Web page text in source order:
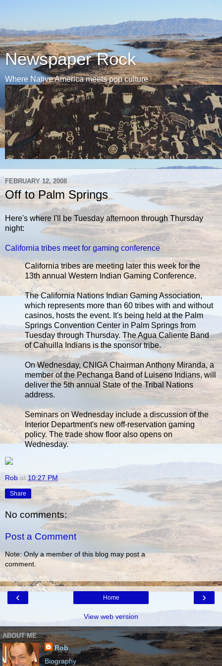
Newspaper Rock
Where Native America meets pop culture
FEBRUARY 12, 2008
Off to Palm Springs
Here's where I'll be Tuesday afternoon through Thursday
night:
California tribes meet for gaming conference
California tribes are meeting later this week for the
13th annual Western Indian Gaming Conference.
The California Nations Indian Gaming Association,
which represents more than 60 tribes with and without
casinos, hosts the event. It's being held at the Palm
Springs Convention Center in Palm Springs from
Tuesday through Thursday. The Agua Caliente Band
of Cahuilla Indians is the sponsor tribe.
On Wednesday, CNIGA Chairman Anthony Miranda, a
member of the Pechanga Band of Luiseno Indians, will
deliver the 5th annual State of the Tribal Nations
address.
Seminars on Wednesday include a discussion of the
Interior Department's new off-reservation gaming
policy. The trade show floor also opens on
Wednesday.
Rob at 10:27 PM
Share
No comments:
Post a Comment
Note: Only a member of this blog may post a
comment.
‹ ›
Home
View web version
ABOUT ME
Rob
Biography